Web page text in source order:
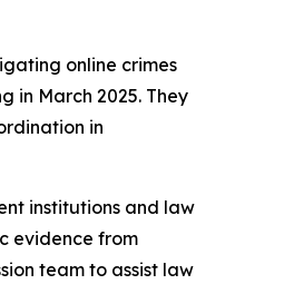
online crimes
in March 2025. They
in
institutions and law
evidence from
team to assist law